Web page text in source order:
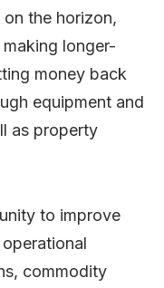
the horizon,
longer-
money back
equipment and
as property
to improve
commodity